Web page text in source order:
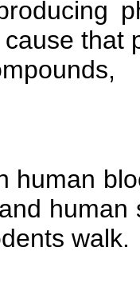
that
human
walk.